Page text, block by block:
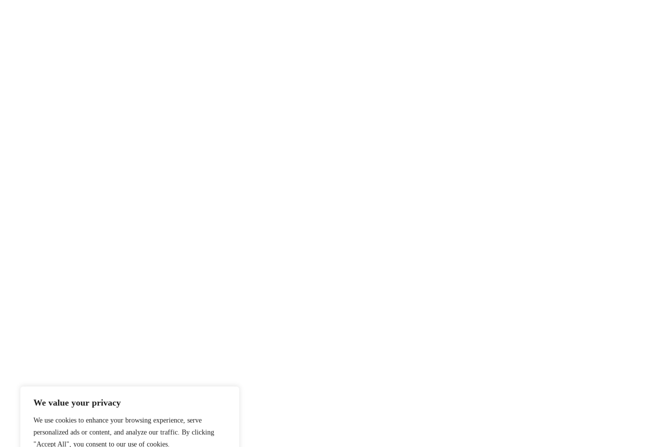
We value your privacy
We use cookies to enhance your browsing experience, serve
personalized ads or content, and analyze our traffic. By clicking
"Accept All", you consent to our use of cookies.